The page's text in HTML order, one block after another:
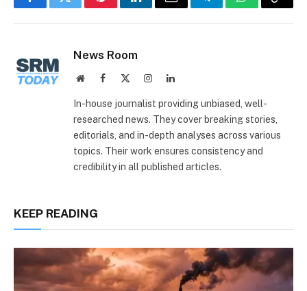
FacebookTwitterPinterestLinkedInEmail TelegramWhatsApp
Copy
News Room
WebsiteFacebook InstagramLinkedIn
In-house journalist providing unbiased, well-
researched news. They cover breaking stories,
editorials, and in-depth analyses across various
topics. Their work ensures consistency and
credibility in all published articles.
KEEP READING